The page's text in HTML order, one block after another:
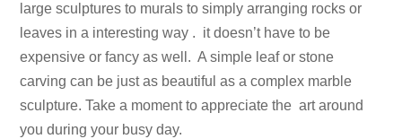
large sculptures to murals to simply arranging rocks or
leaves in a interesting way . it doesn’t have to be
expensive or fancy as well. A simple leaf or stone
carving can be just as beautiful as a complex marble
sculpture. Take a moment to appreciate the art around
you during your busy day.